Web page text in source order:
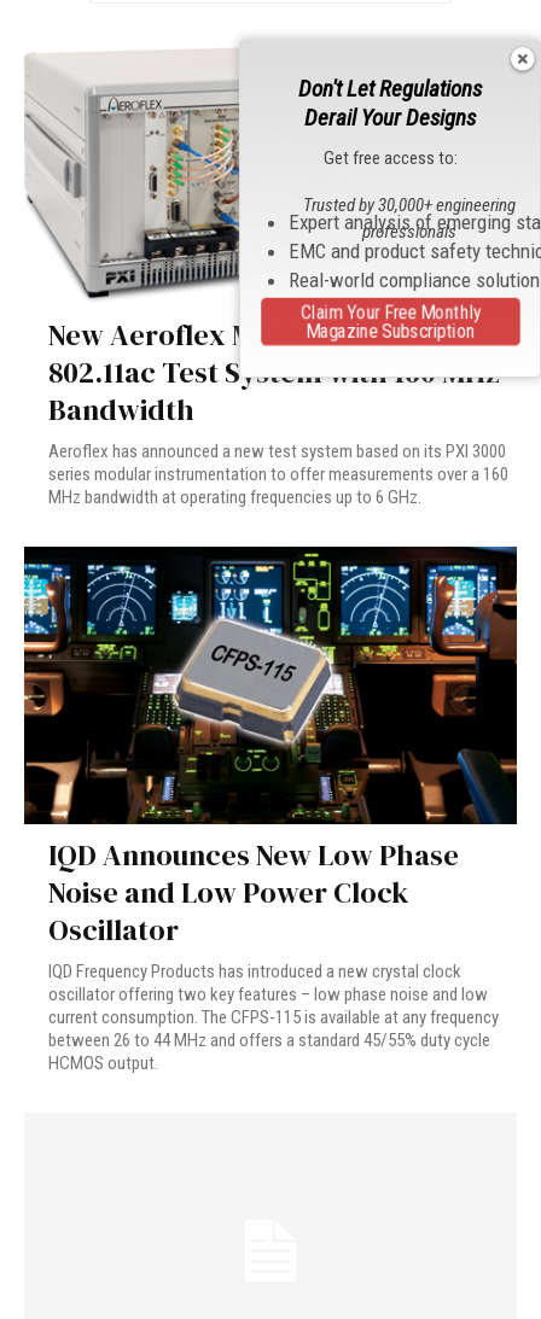
New Aeroflex Modular WLAN
802.11ac Test System with 160 MHz
Bandwidth
Aeroflex has announced a new test system based on its PXI 3000
series modular instrumentation to offer measurements over a 160
MHz bandwidth at operating frequencies up to 6 GHz.
IQD Announces New Low Phase
Noise and Low Power Clock
Oscillator
IQD Frequency Products has introduced a new crystal clock
oscillator offering two key features – low phase noise and low
current consumption. The CFPS-115 is available at any frequency
between 26 to 44 MHz and offers a standard 45/55% duty cycle
HCMOS output.
Don't Let Regulations
Derail Your Designs
Get free access to:
Expert analysis of emerging
EMC and product safety
Real-world compliance
Trusted by 30,000+ engineering
professionals
Claim Your Free Monthly
Magazine Subscription